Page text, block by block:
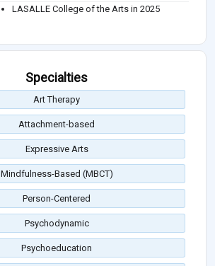
LASALLE College of the Arts in 2025
Specialties
Art Therapy
Attachment-based
Expressive Arts
Mindfulness-Based (MBCT)
Person-Centered
Psychodynamic
Psychoeducation